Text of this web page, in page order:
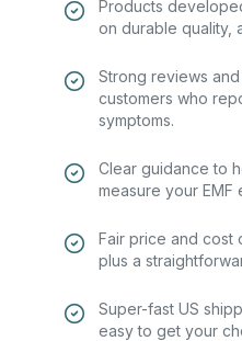
Products
on durable quality,
Strong reviews
customers who
symptoms.
Clear guidance to
measure your EMF
Fair price and cost
plus a
Super-fast US
easy to get your